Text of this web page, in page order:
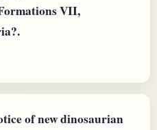
VII,
of new dinosaurian